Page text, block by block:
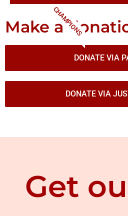
CHAMPIONS
Make a
DONATE VIA
DONATE VIA
Get